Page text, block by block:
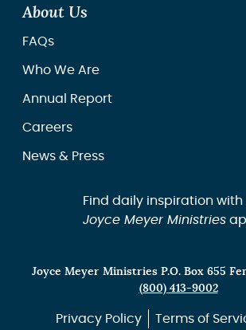
About Us
FAQs
Who We Are
Annual Report
Careers
News & Press
Find daily inspiration with
Joyce Meyer Ministries
Joyce Meyer Ministries P.O. Box 655
(800) 413-9002
Privacy Policy Terms of